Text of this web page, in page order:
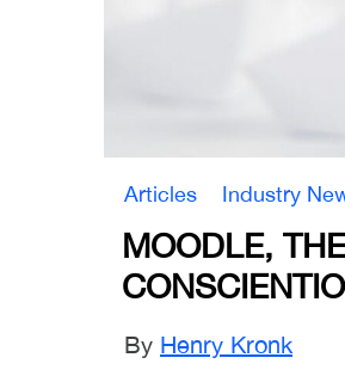
Articles Industry
MOODLE,
By Henry Kronk